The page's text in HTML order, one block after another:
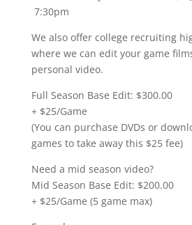
7:30pm
We also offer college recruiting
where we can edit your game
personal video.
Full Season Base Edit: $300.00
+ $25/Game
(You can purchase DVDs or
games to take away this $25 fee)
Need a mid season video?
Mid Season Base Edit: $200.00
+ $25/Game (5 game max)